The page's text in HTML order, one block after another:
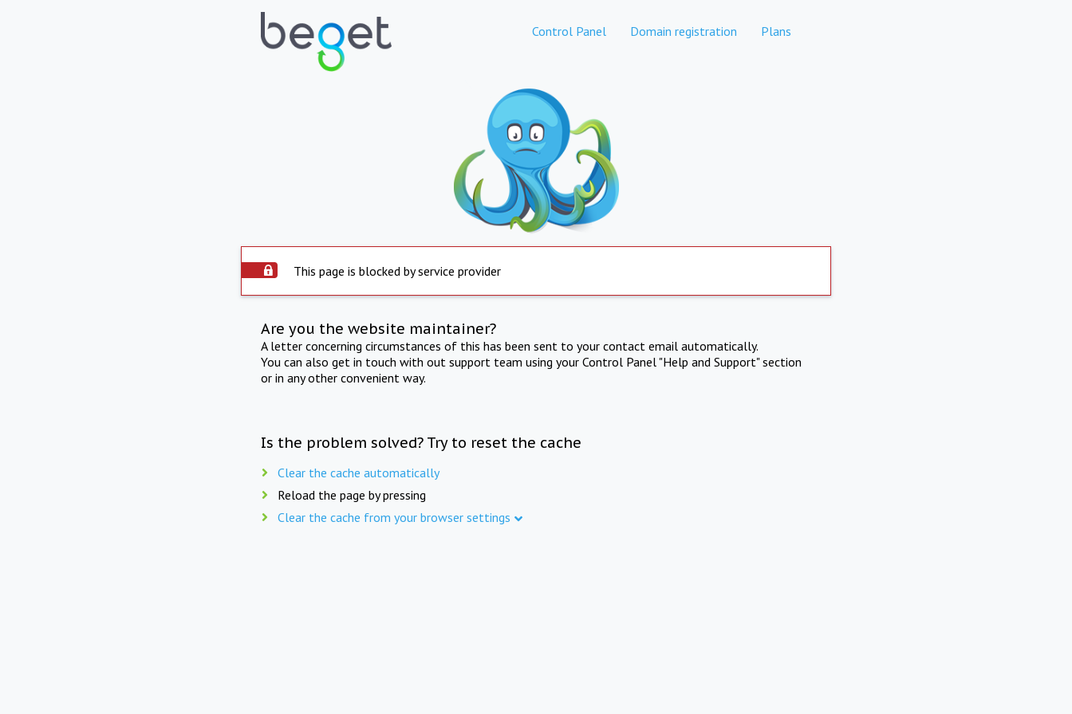
Control Panel Domain registration Plans
This page is blocked by service provider
Are you the website maintainer?
A letter concerning circumstances of this has been sent to your contact email automatically.
You can also get in touch with out support team using your Control Panel "Help and Support" section
or in any other convenient way.
Is the problem solved? Try to reset the cache
Clear the cache automatically
Reload the page by pressing
Clear the cache from your browser settings